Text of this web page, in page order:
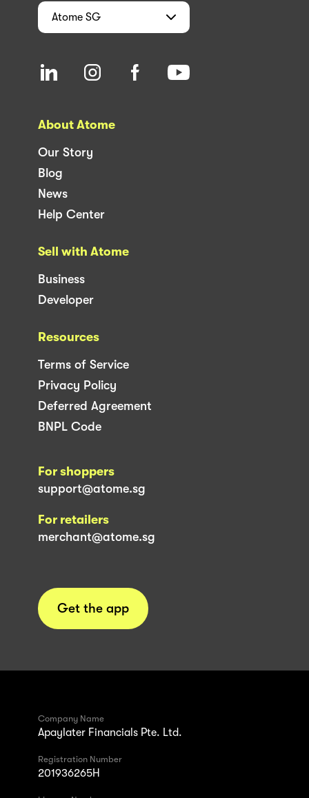
Atome SG
About Atome
Our Story
Blog
News
Help Center
Sell with Atome
Business
Developer
Resources
Terms of Service
Privacy Policy
Deferred Agreement
BNPL Code
For shoppers
support@atome.sg
For retailers
merchant@atome.sg
Get the app
Company Name
Apaylater Financials Pte. Ltd.
Registration Number
201936265H